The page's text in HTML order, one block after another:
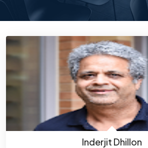
Inderjit Dhillon